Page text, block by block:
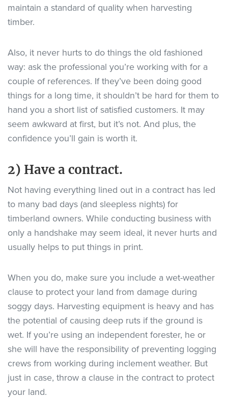
maintain a standard of quality when harvesting
timber.
Also, it never hurts to do things the old fashioned
way: ask the professional you’re working with for a
couple of references. If they’ve been doing good
things for a long time, it shouldn’t be hard for them to
hand you a short list of satisfied customers. It may
seem awkward at first, but it’s not. And plus, the
confidence you’ll gain is worth it.
2) Have a contract.
Not having everything lined out in a contract has led
to many bad days (and sleepless nights) for
timberland owners. While conducting business with
only a handshake may seem ideal, it never hurts and
usually helps to put things in print.
When you do, make sure you include a wet-weather
clause to protect your land from damage during
soggy days. Harvesting equipment is heavy and has
the potential of causing deep ruts if the ground is
wet. If you’re using an independent forester, he or
she will have the responsibility of preventing logging
crews from working during inclement weather. But
just in case, throw a clause in the contract to protect
your land.